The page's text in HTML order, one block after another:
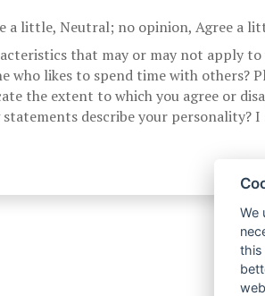
a little, Neutral; no opinion, Agree a
that may or may not apply to
who likes to spend time with others?
the extent to which you agree or
describe your personality? I
We
this